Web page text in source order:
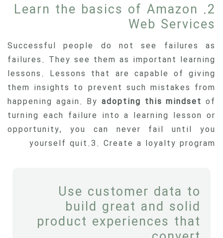
2. Learn the basics of Amazon
Web Services
Successful people do not see failures as
failures. They see them as important learning
lessons. Lessons that are capable of giving
them insights to prevent such mistakes from
happening again. By adopting this mindset of
turning each failure into a learning lesson or
opportunity, you can never fail until you
yourself quit.3. Create a loyalty program
Use customer data to
build great and solid
product experiences that